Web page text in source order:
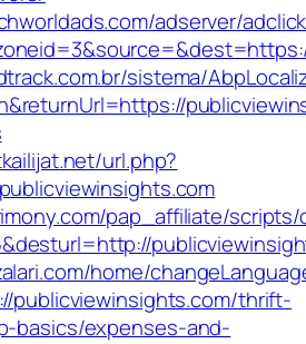
adserver/
sistema/
url.php?
pap_affiliate/scripts/
home/
publicviewinsights.com/thrift-
basics/expenses-and-